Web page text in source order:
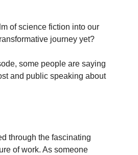
of science fiction into our
journey yet?
some people are saying
and public speaking about
through the fascinating
of work. As someone